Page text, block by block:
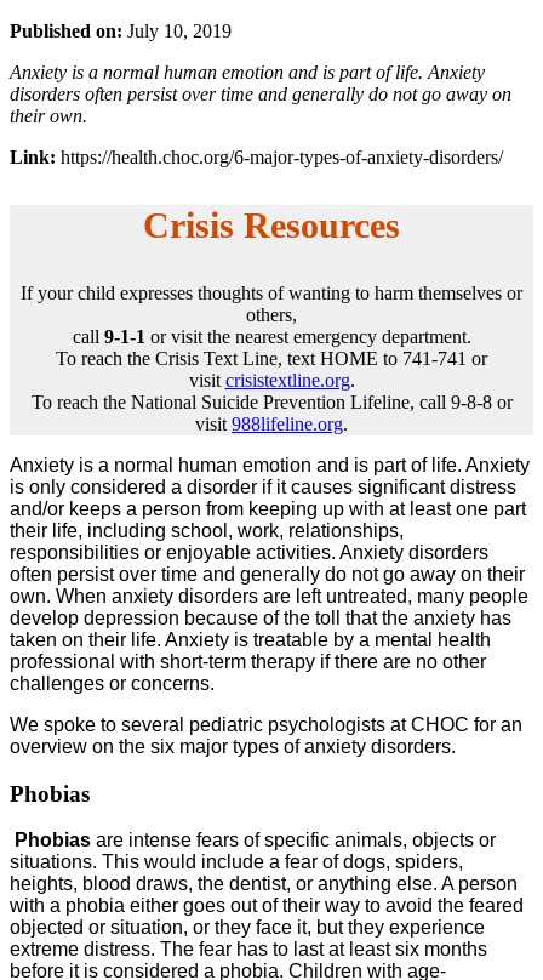
Published on: July 10, 2019
Anxiety is a normal human emotion and is part of life. Anxiety
disorders often persist over time and generally do not go away on
their own.
Link: https://health.choc.org/6-major-types-of-anxiety-disorders/
Crisis Resources
If your child expresses thoughts of wanting to harm themselves or
others,
call 9-1-1 or visit the nearest emergency department.
To reach the Crisis Text Line, text HOME to 741-741 or
visit crisistextline.org.
To reach the National Suicide Prevention Lifeline, call 9-8-8 or
visit 988lifeline.org.
Anxiety is a normal human emotion and is part of life. Anxiety
is only considered a disorder if it causes significant distress
and/or keeps a person from keeping up with at least one part
their life, including school, work, relationships,
responsibilities or enjoyable activities. Anxiety disorders
often persist over time and generally do not go away on their
own. When anxiety disorders are left untreated, many people
develop depression because of the toll that the anxiety has
taken on their life. Anxiety is treatable by a mental health
professional with short-term therapy if there are no other
challenges or concerns.
We spoke to several pediatric psychologists at CHOC for an
overview on the six major types of anxiety disorders.
Phobias
Phobias are intense fears of specific animals, objects or
situations. This would include a fear of dogs, spiders,
heights, blood draws, the dentist, or anything else. A person
with a phobia either goes out of their way to avoid the feared
objected or situation, or they face it, but they experience
extreme distress. The fear has to last at least six months
before it is considered a phobia. Children with age-